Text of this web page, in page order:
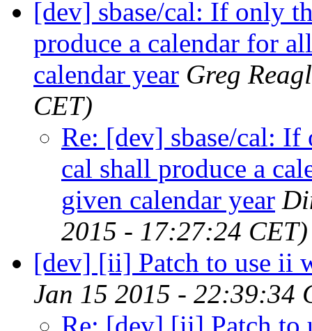
[dev] sbase/cal: If only
produce a calendar for
calendar year Greg
CET)
Re: [dev] sbase/cal:
cal shall produce a
given calendar year
2015 - 17:27:24 CET)
[dev] [ii] Patch to use ii
Jan 15 2015 - 22:39:34
Re: [dev] [ii] Patch to